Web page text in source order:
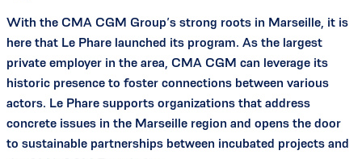
With the CMA CGM Group’s strong roots in Marseille, it is
here that Le Phare launched its program. As the largest
private employer in the area, CMA CGM can leverage its
historic presence to foster connections between various
actors. Le Phare supports organizations that address
concrete issues in the Marseille region and opens the door
to sustainable partnerships between incubated projects and